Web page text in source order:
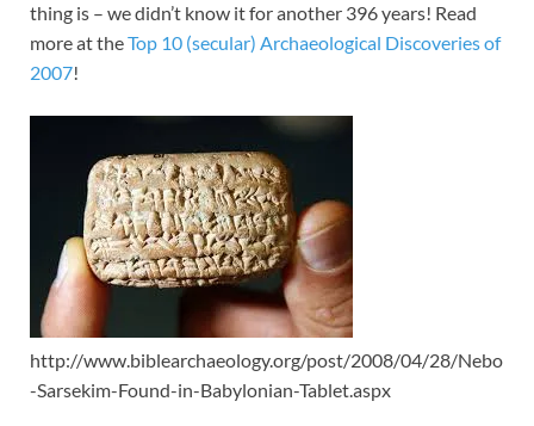
thing is – we didn’t know it for another 396 years! Read
more at theTop 10 (secular) Archaeological Discoveries of
2007!
http://www.biblearchaeology.org/post/2008/04/28/Nebo
-Sarsekim-Found-in-Babylonian-Tablet.aspx